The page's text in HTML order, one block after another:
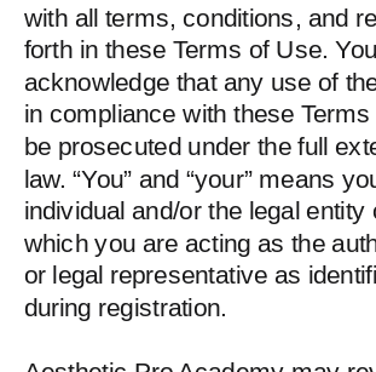
with all terms, conditions, and
forth in these Terms of Use. You
acknowledge that any use of
in compliance with these
be prosecuted under the full
law. “You” and “your” means
individual and/or the legal entity
which you are acting as the
or legal representative as
during registration.